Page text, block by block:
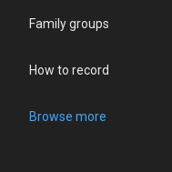
Family groups
How to record
Browse more